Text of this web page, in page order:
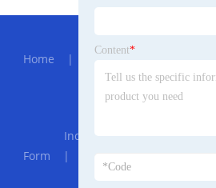
Home | About Us
Inquiry |
Partner
Industrial Use Sodium
Form |
Content*